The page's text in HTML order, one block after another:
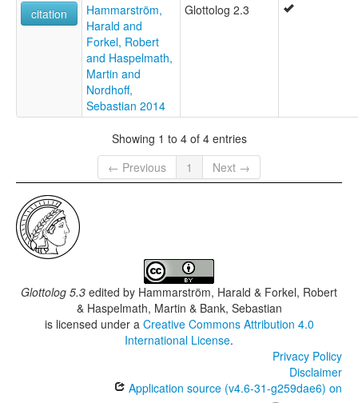
citation
Hammarström,
Harald and
Forkel, Robert
and Haspelmath,
Martin and
Nordhoff,
Sebastian 2014
Glottolog 2.3
Showing 1 to 4 of 4 entries
← Previous
1 Next →
Glottolog 5.3 edited by Hammarström, Harald & Forkel, Robert
& Haspelmath, Martin & Bank, Sebastian
is licensed under a Creative Commons Attribution 4.0
International License.
Privacy Policy
Disclaimer
Application source (v4.6-31-g259dae6) on